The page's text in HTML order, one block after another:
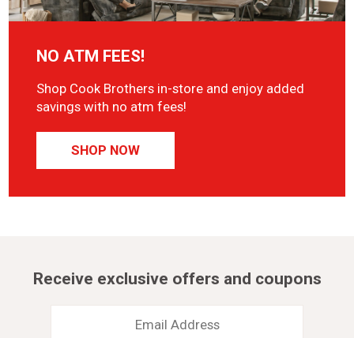
NO ATM FEES!
Shop Cook Brothers in-store and enjoy added
savings with no atm fees!
SHOP NOW
Receive exclusive offers and coupons
Address